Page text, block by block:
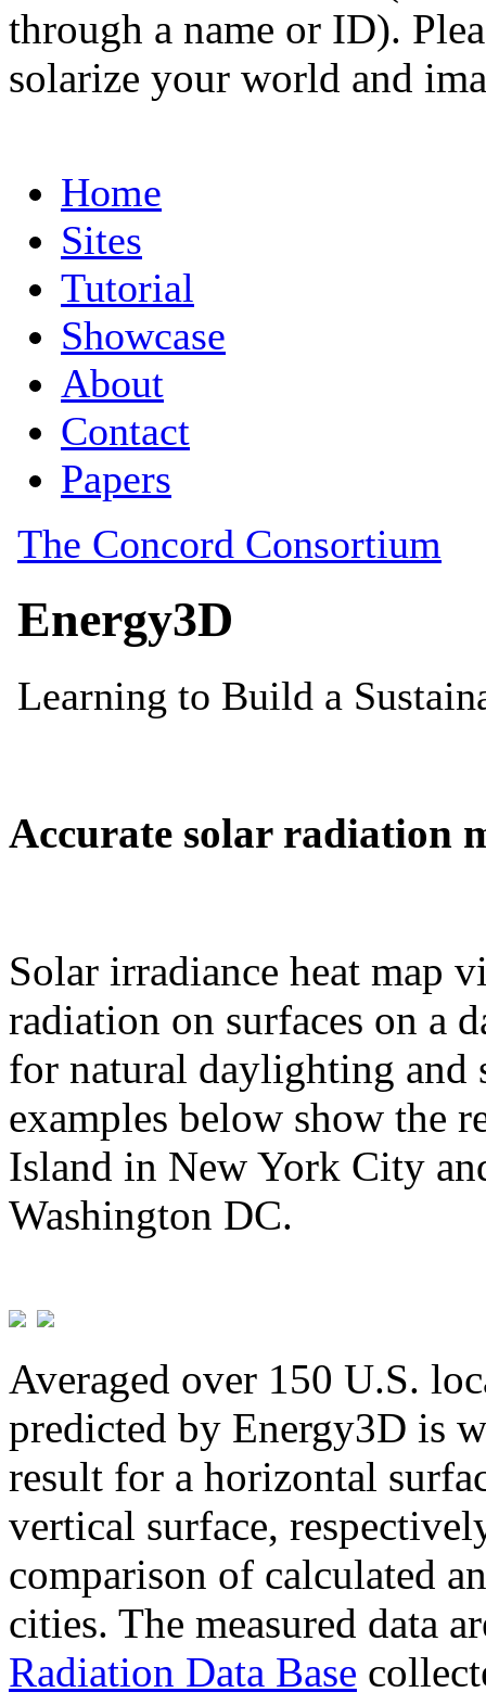
through a name or ID).
solarize your world and
Accurate solar radiation
Solar irradiance heat map
radiation on surfaces on a
for natural daylighting and
examples below show the
Island in New York City
Washington DC.
Averaged over 150 U.S.
predicted by Energy3D is
result for a horizontal
vertical surface,
comparison of calculated
cities. The measured data
Radiation Data Base